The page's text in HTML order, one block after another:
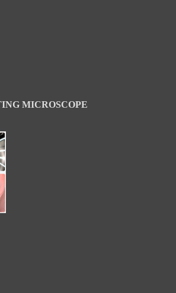
MICROSCOPE